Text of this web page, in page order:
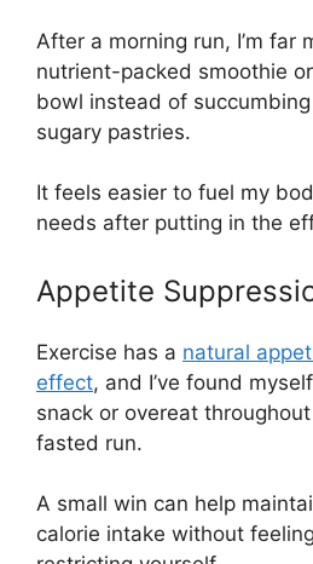
After a morning run, I’m far
nutrient-packed smoothie
bowl instead of
sugary pastries.
It feels easier to fuel my
needs after putting in the
Appetite
Exercise has a natural
effect, and I’ve found
snack or overeat
fasted run.
A small win can help
calorie intake without